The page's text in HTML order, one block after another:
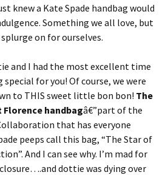
knew a Kate Spade handbag would
Something we all love, but
on for ourselves.
and I had the most excellent time
for you! Of course, we were
to THIS sweet little bon bon! The
handbagâ€”part of the
that has everyone
peeps call this bag, “The Star of
And I can see why. I’m mad for
dottie was dying over